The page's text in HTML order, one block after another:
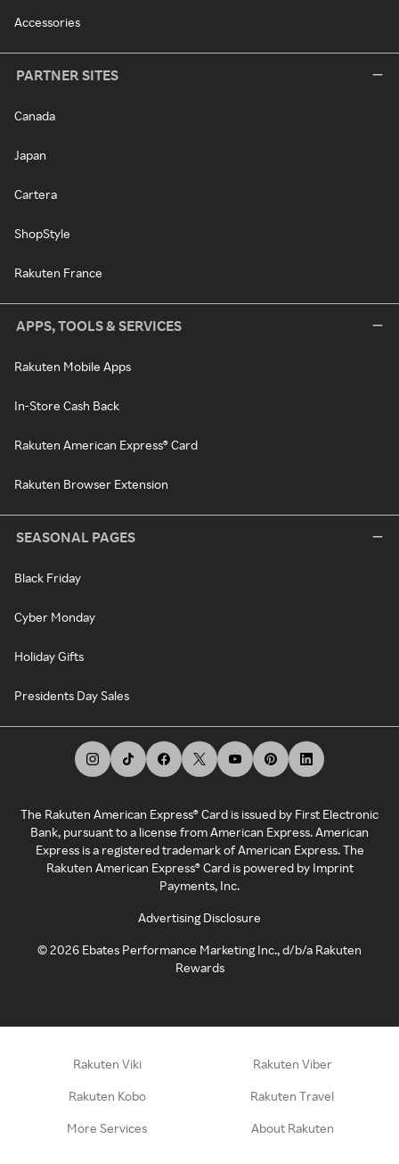
Accessories
PARTNER SITES
Canada
Japan
Cartera
ShopStyle
Rakuten France
APPS, TOOLS & SERVICES
Rakuten Mobile Apps
In-Store Cash Back
Rakuten American Express® Card
Rakuten Browser Extension
SEASONAL PAGES
Black Friday
Cyber Monday
Holiday Gifts
Presidents Day Sales
The Rakuten American Express® Card is issued by First Electronic
Bank, pursuant to a license from American Express. American
Express is a registered trademark of American Express. The
Rakuten American Express® Card is powered by Imprint
Payments, Inc.
Advertising Disclosure
©2026 Ebates Performance Marketing Inc., d/b/a Rakuten
Rewards
Rakuten Viki Rakuten Viber
Rakuten Kobo Rakuten Travel
More Services About Rakuten